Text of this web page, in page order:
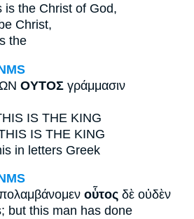
is the Christ of God,
Christ,
the
ΟΥΤΟΣ γράμμασιν
IS THE KING
IS THE KING
in letters Greek
οὗτος δὲ οὐδὲν
but this man has done